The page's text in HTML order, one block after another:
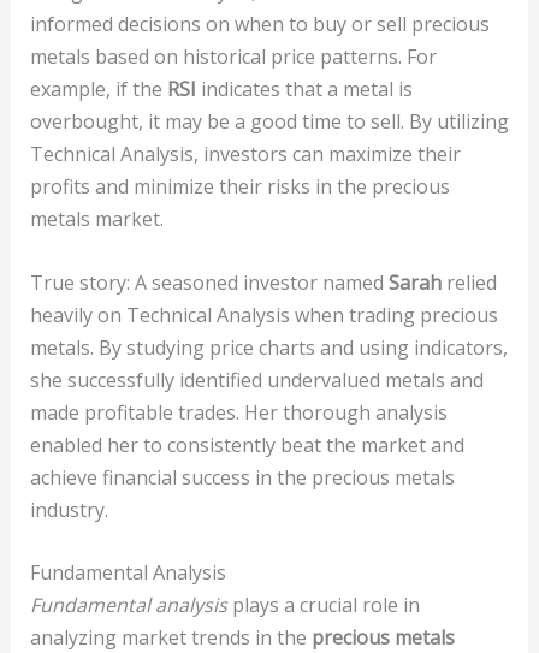
informed decisions on when to buy or sell precious
metals based on historical price patterns. For
example, if the RSI indicates that a metal is
overbought, it may be a good time to sell. By utilizing
Technical Analysis, investors can maximize their
profits and minimize their risks in the precious
metals market.
True story: A seasoned investor named Sarahrelied
heavily on Technical Analysis when trading precious
metals. By studying price charts and using indicators,
she successfully identified undervalued metals and
made profitable trades. Her thorough analysis
enabled her to consistently beat the market and
achieve financial success in the precious metals
industry.
Fundamental Analysis
Fundamental analysisplays a crucial role in
analyzing market trends in the precious metals